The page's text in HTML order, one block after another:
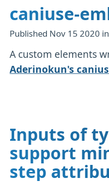
caniuse-
Published Nov 15 2020 in
A custom elements
Aderinokun's
Inputs of
support
step